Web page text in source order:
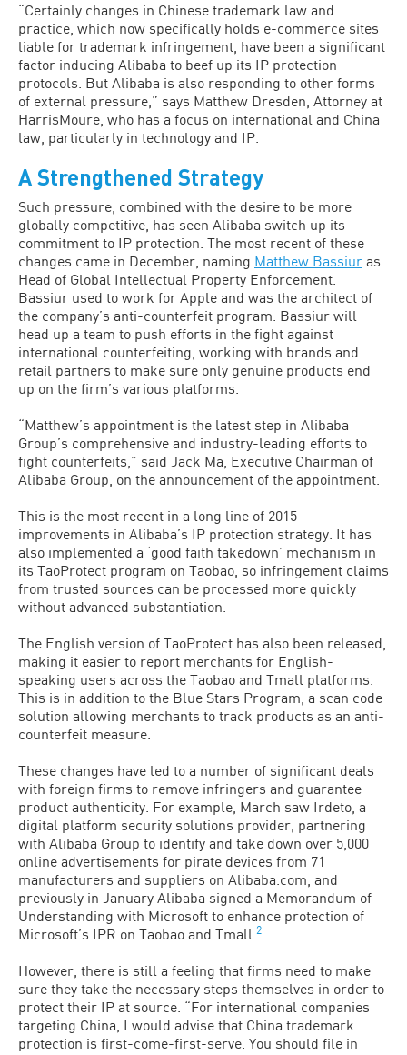
“Certainly changes in Chinese trademark law and
practice, which now specifically holds e-commerce sites
liable for trademark infringement, have been a significant
factor inducing Alibaba to beef up its IP protection
protocols. But Alibaba is also responding to other forms
of external pressure,” says Matthew Dresden, Attorney at
HarrisMoure, who has a focus on international and China
law, particularly in technology and IP.
A Strengthened Strategy
Such pressure, combined with the desire to be more
globally competitive, has seen Alibaba switch up its
commitment to IP protection. The most recent of these
changes came in December, naming Matthew Bassiur as
Head of Global Intellectual Property Enforcement.
Bassiur used to work for Apple and was the architect of
the company’s anti-counterfeit program. Bassiur will
head up a team to push efforts in the fight against
international counterfeiting, working with brands and
retail partners to make sure only genuine products end
up on the firm’s various platforms.
“Matthew’s appointment is the latest step in Alibaba
Group’s comprehensive and industry-leading efforts to
fight counterfeits,” said Jack Ma, Executive Chairman of
Alibaba Group, on the announcement of the appointment.
This is the most recent in a long line of 2015
improvements in Alibaba’s IP protection strategy. It has
also implemented a ‘good faith takedown’ mechanism in
its TaoProtect program on Taobao, so infringement claims
from trusted sources can be processed more quickly
without advanced substantiation.
The English version of TaoProtect has also been released,
making it easier to report merchants for English-
speaking users across the Taobao and Tmall platforms.
This is in addition to the Blue Stars Program, a scan code
solution allowing merchants to track products as an anti-
counterfeit measure.
These changes have led to a number of significant deals
with foreign firms to remove infringers and guarantee
product authenticity. For example, March saw Irdeto, a
digital platform security solutions provider, partnering
with Alibaba Group to identify and take down over 5,000
online advertisements for pirate devices from 71
manufacturers and suppliers on Alibaba.com, and
previously in January Alibaba signed a Memorandum of
Understanding with Microsoft to enhance protection of
Microsoft’s IPR on Taobao and Tmall. 2
However, there is still a feeling that firms need to make
sure they take the necessary steps themselves in order to
protect their IP at source. “For international companies
targeting China, I would advise that China trademark
protection is first-come-first-serve. You should file in